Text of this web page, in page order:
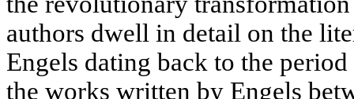
authors dwell in detail on the
Engels dating back to the
the works written by Engels